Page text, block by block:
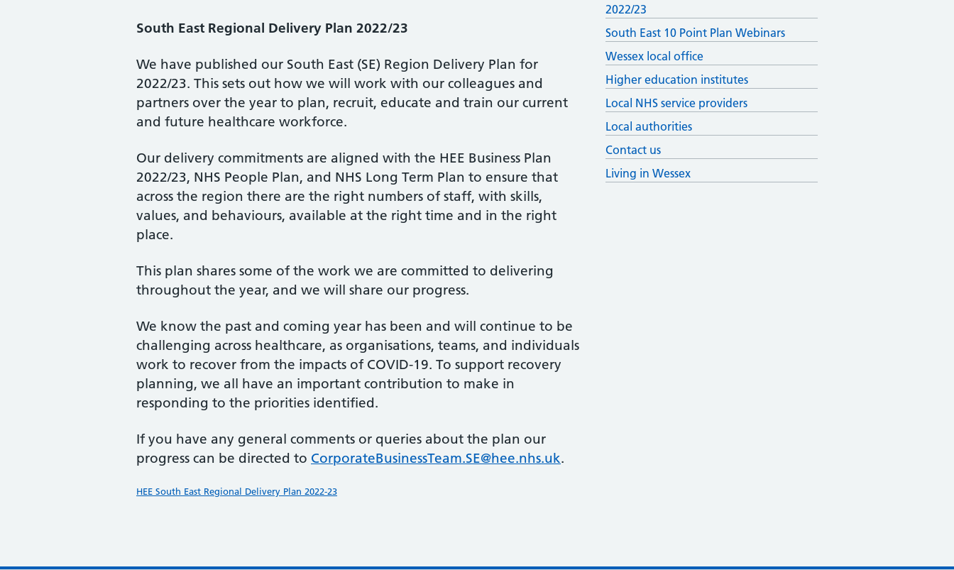
South East Regional Delivery Plan 2022/23
We have published our South East (SE) Region Delivery Plan for
2022/23. This sets out how we will work with our colleagues and
partners over the year to plan, recruit, educate and train our current
and future healthcare workforce.
Our delivery commitments are aligned with the HEE Business Plan
2022/23, NHS People Plan, and NHS Long Term Plan to ensure that
across the region there are the right numbers of staff, with skills,
values, and behaviours, available at the right time and in the right
place.
This plan shares some of the work we are committed to delivering
throughout the year, and we will share our progress.
We know the past and coming year has been and will continue to be
challenging across healthcare, as organisations, teams, and individuals
work to recover from the impacts of COVID-19. To support recovery
planning, we all have an important contribution to make in
responding to the priorities identified.
If you have any general comments or queries about the plan our
progress can be directed to CorporateBusinessTeam.SE@hee.nhs.uk.
HEE South East Regional Delivery Plan 2022-23
2022/23
South East 10 Point Plan Webinars
Wessex local office
Higher education institutes
Local NHS service providers
Local authorities
Contact us
Living in Wessex